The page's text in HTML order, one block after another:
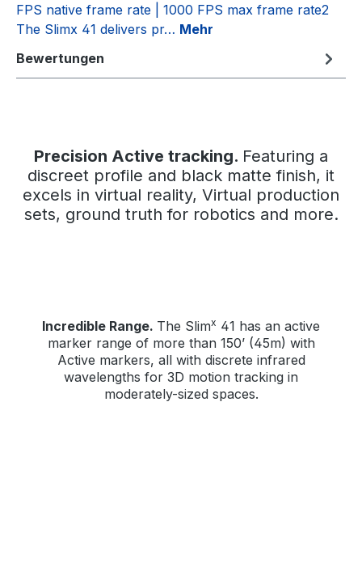
FPS native frame rate | 1000 FPS max frame rate2
The Slimx 41 delivers pr… Mehr
Bewertungen
Precision Active tracking. Featuring a
discreet profile and black matte finish, it
excels in virtual reality, Virtual production
sets, ground truth for robotics and more.
Incredible Range. The Slimx 41 has an active
marker range of more than 150’ (45m) with
Active markers, all with discrete infrared
wavelengths for 3D motion tracking in
moderately-sized spaces.